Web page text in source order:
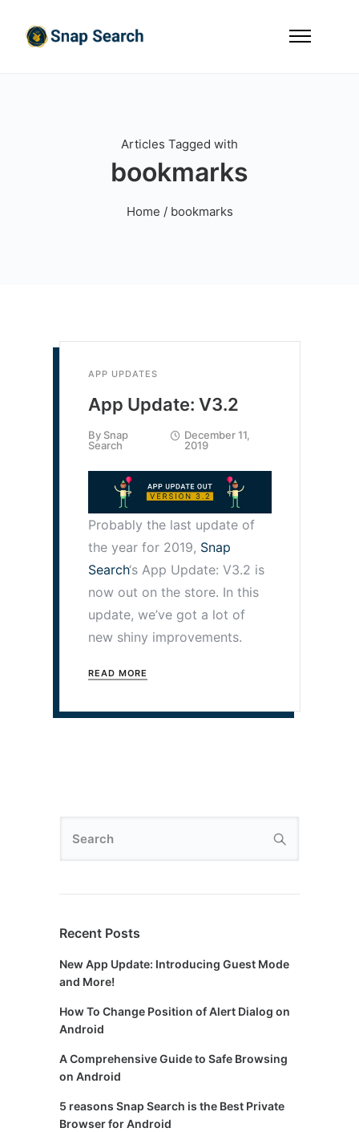
Articles Tagged with
bookmarks
Home / bookmarks
APP UPDATES
App Update: V3.2
By Snap
Search
December 11,
2019
Probably the last update of
the year for 2019, Snap
Search‘s App Update: V3.2 is
now out on the store. In this
update, we’ve got a lot of
new shiny improvements.
READ MORE
Recent Posts
New App Update: Introducing Guest Mode
and More!
How To Change Position of Alert Dialog on
Android
A Comprehensive Guide to Safe Browsing
on Android
5 reasons Snap Search is the Best Private
Browser for Android